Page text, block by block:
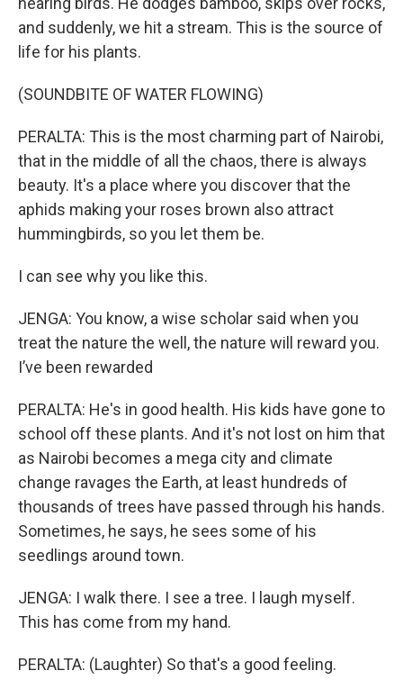
and suddenly, we hit a stream. This is the source of
life for his plants.
(SOUNDBITE OF WATER FLOWING)
PERALTA: This is the most charming part of Nairobi,
that in the middle of all the chaos, there is always
beauty. It's a place where you discover that the
aphids making your roses brown also attract
hummingbirds, so you let them be.
I can see why you like this.
JENGA: You know, a wise scholar said when you
treat the nature the well, the nature will reward you.
I’ve been rewarded
PERALTA: He's in good health. His kids have gone to
school off these plants. And it's not lost on him that
as Nairobi becomes a mega city and climate
change ravages the Earth, at least hundreds of
thousands of trees have passed through his hands.
Sometimes, he says, he sees some of his
seedlings around town.
JENGA: I walk there. I see a tree. I laugh myself.
This has come from my hand.
PERALTA: (Laughter) So that's a good feeling.